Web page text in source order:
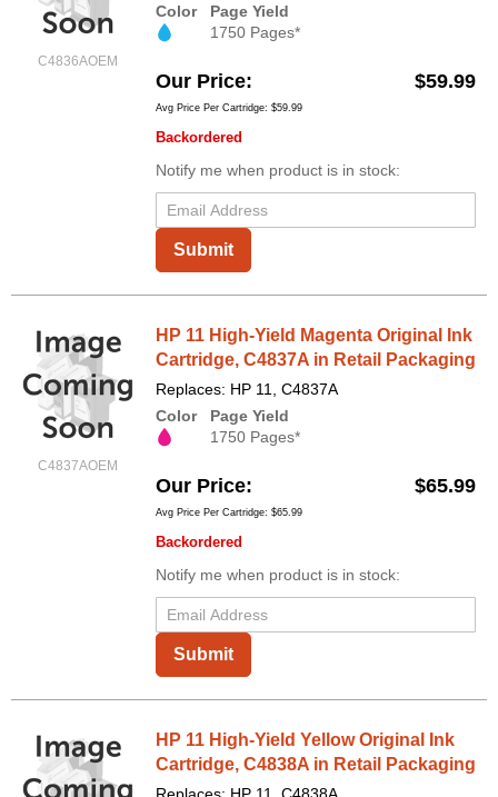
C4836AOEM
Color
Page Yield
1750 Pages*
Our Price $59.99
Avg Price Per Cartridge: $59.99
Backordered
Notify me when product is in stock:
Submit
C4837AOEM
HP 11 High-Yield Magenta Original Ink
Cartridge, C4837A in Retail Packaging
Replaces: HP 11, C4837A
Color
Page Yield
1750 Pages*
Our Price $65.99
Avg Price Per Cartridge: $65.99
Backordered
Notify me when product is in stock:
Submit
HP 11 High-Yield Yellow Original Ink
Cartridge, C4838A in Retail Packaging